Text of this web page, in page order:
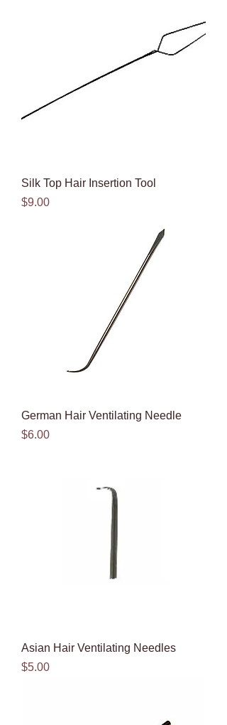
Silk Top Hair Insertion Tool
Price
$9.00
German Hair Ventilating Needle
Price
$6.00
Asian Hair Ventilating Needles
Price
$5.00